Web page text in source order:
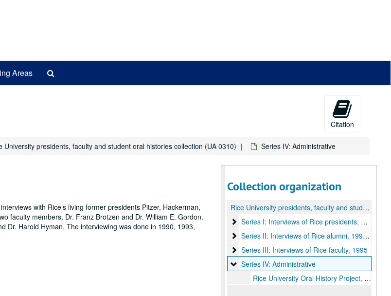
Areas
Citation
University presidents, faculty and student oral histories collection (UA 0310) Series IV: Administrative
with Rice’s living former presidents Pitzer, Hackerman,
faculty members, Dr. Franz Brotzen and Dr. William E. Gordon.
Dr. Harold Hyman. The interviewing was done in 1990, 1993,
Collection organization
Rice University presidents, faculty and student oral histories collection
Series I: Interviews of Rice presidents
Series I: Interviews of Rice presidents, 1993-95
Series II: Interviews of Rice alumni
Series II: Interviews of Rice alumni, 1990, 1995
Series III: Interviews of Rice faculty
Series III: Interviews of Rice faculty, 1995
Series IV: Administrative
Series IV: Administrative
Rice University Oral History Project, 1993-95